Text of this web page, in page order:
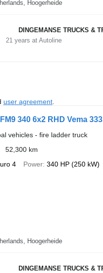
Hoogerheide
DINGEMANSE TRUCKS &
21 years at Autoline
user agreement.
340 6x2 RHD Vema
vehicles - fire ladder truck
52,300 km
4 Power 340 HP (250 kW)
Hoogerheide
DINGEMANSE TRUCKS &